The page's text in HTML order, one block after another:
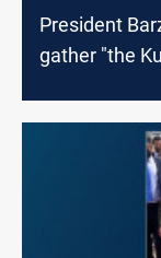
President
gather "the